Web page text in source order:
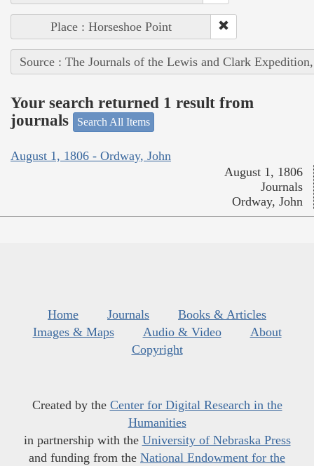
Place : Horseshoe Point
Source : The Journals of the Lewis and Clark
Your search returned 1 result from
journals
Search All Items
August 1, 1806 - Ordway, John
August 1, 1806
Journals
Ordway, John
Home Journals
Books & Articles
Images & Maps
Audio & Video
About
Copyright
Created by the Center for Digital Research in the
Humanities
in partnership with the University of Nebraska Press
and funding from the National Endowment for the